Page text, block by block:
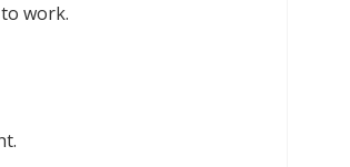
work.